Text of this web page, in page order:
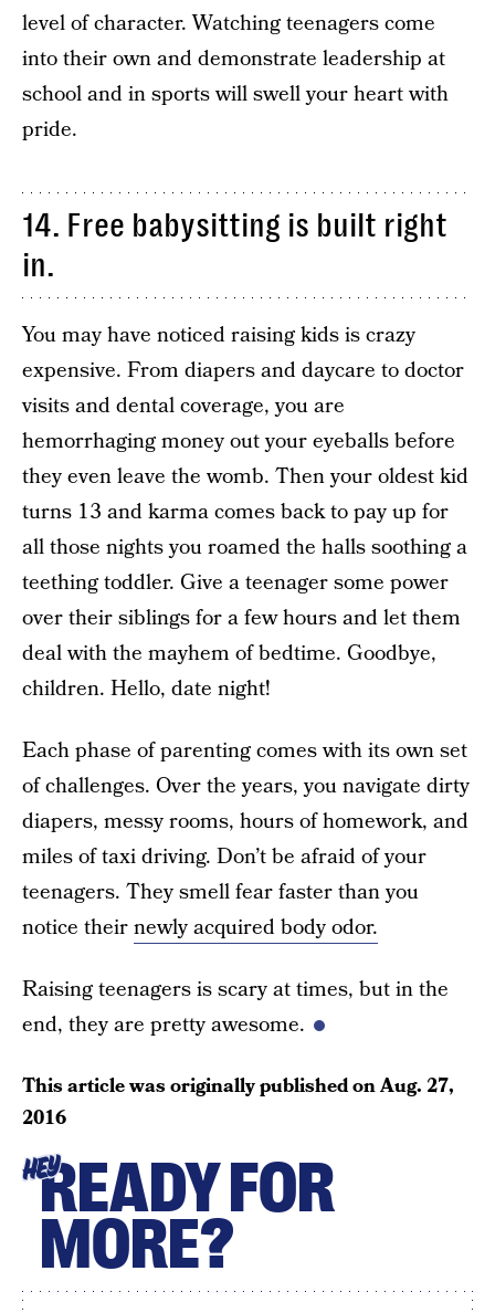
level of character. Watching teenagers come
into their own and demonstrate leadership at
school and in sports will swell your heart with
pride.
14. Free babysitting is built right
in.
You may have noticed raising kids is crazy
expensive. From diapers and daycare to doctor
visits and dental coverage, you are
hemorrhaging money out your eyeballs before
they even leave the womb. Then your oldest kid
turns 13 and karma comes back to pay up for
all those nights you roamed the halls soothing a
teething toddler. Give a teenager some power
over their siblings for a few hours and let them
deal with the mayhem of bedtime. Goodbye,
children. Hello, date night!
Each phase of parenting comes with its own set
of challenges. Over the years, you navigate dirty
diapers, messy rooms, hours of homework, and
miles of taxi driving. Don’t be afraid of your
teenagers. They smell fear faster than you
notice theirnewly acquired body odor.
Raising teenagers is scary at times, but in the
end, they are pretty awesome.
This article was originally published onAug. 27,
2016
HEYREADY FOR
MORE?